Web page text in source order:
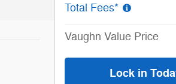
Total Fees*
Vaughn Value Price
Lock in